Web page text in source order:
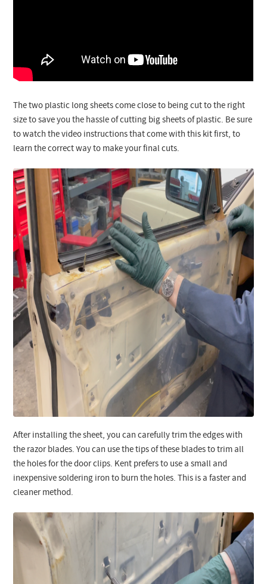
The two plastic long sheets come close to being cut to the right
size to save you the hassle of cutting big sheets of plastic. Be sure
to watch the video instructions that come with this kit first, to
learn the correct way to make your final cuts.
After installing the sheet, you can carefully trim the edges with
the razor blades. You can use the tips of these blades to trim all
the holes for the door clips. Kent prefers to use a small and
inexpensive soldering iron to burn the holes. This is a faster and
cleaner method.